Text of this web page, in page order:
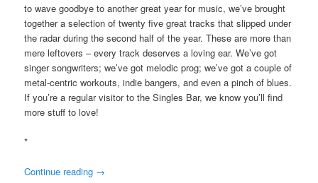
to wave goodbye to another great year for music, we’ve brought
together a selection of twenty five great tracks that slipped under
the radar during the second half of the year. These are more than
mere leftovers – every track deserves a loving ear. We’ve got
singer songwriters; we’ve got melodic prog; we’ve got a couple of
metal-centric workouts, indie bangers, and even a pinch of blues.
If you’re a regular visitor to the Singles Bar, we know you’ll find
more stuff to love!
*
Continue reading →